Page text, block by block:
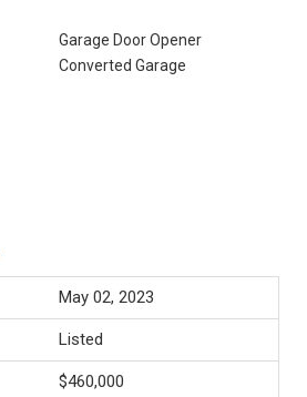
Garage Door Opener
Converted Garage
May 02, 2023
Listed
$460,000